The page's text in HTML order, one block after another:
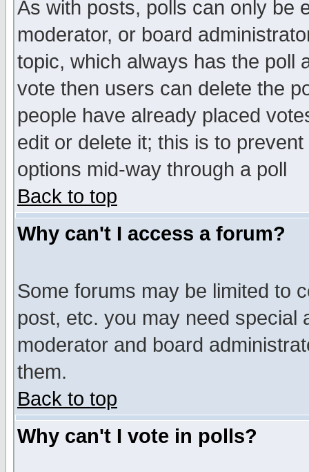
As with posts, polls can only be
moderator, or board
topic, which always has the poll
vote then users can delete the
people have already placed
edit or delete it; this is to
options mid-way through a poll
Back to top
Why can't I access a forum?
Some forums may be limited to
post, etc. you may need special
moderator and board
them.
Back to top
Why can't I vote in polls?